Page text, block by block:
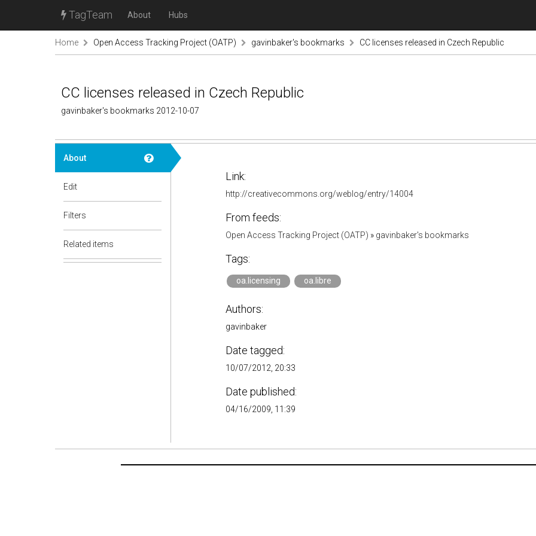
TagTeam About Hubs
Home Open Access Tracking Project (OATP) gavinbaker's bookmarks CC licenses released in Czech Republic
CC licenses released in Czech Republic
gavinbaker's bookmarks 2012-10-07
About
Edit
Filters
Related items
Link:
http://creativecommons.org/weblog/entry/14004
From feeds:
Open Access Tracking Project (OATP) » gavinbaker's bookmarks
Tags:
oa.licensing oa.libre
Authors:
gavinbaker
Date tagged:
10/07/2012, 20:33
Date published:
04/16/2009, 11:39